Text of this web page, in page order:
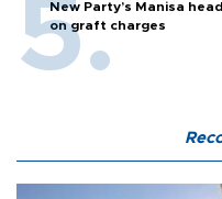
New Party’s Manisa
on graft charges